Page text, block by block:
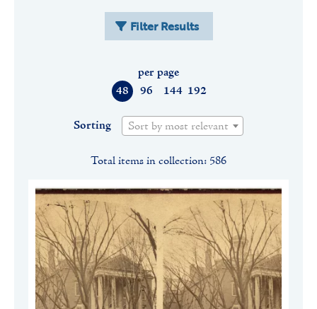
Filter Results
48 96 144 192
per page
Sorting Sort by most relevant
Total items in collection: 586